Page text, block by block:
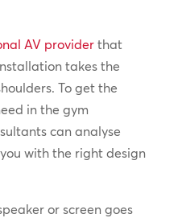
AV providerthat
takes the
To get the
in the gym
can analyse
with the right design
or screen goes